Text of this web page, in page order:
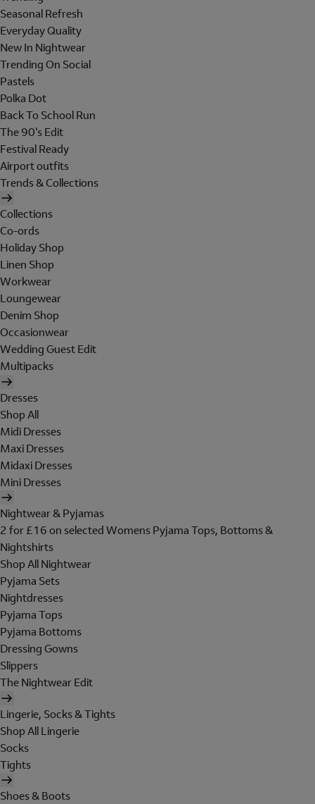
Seasonal Refresh
Everyday Quality
New In Nightwear
Trending On Social
Pastels
Polka Dot
Back To School Run
The 90's Edit
Festival Ready
Airport outfits
Trends & Collections
Collections
Co-ords
Holiday Shop
Linen Shop
Workwear
Loungewear
Denim Shop
Occasionwear
Wedding Guest Edit
Multipacks
Dresses
Shop All
Midi Dresses
Maxi Dresses
Midaxi Dresses
Mini Dresses
Nightwear & Pyjamas
2 for £16 on selected Womens Pyjama Tops, Bottoms &
Nightshirts
Shop All Nightwear
Pyjama Sets
Nightdresses
Pyjama Tops
Pyjama Bottoms
Dressing Gowns
Slippers
The Nightwear Edit
Lingerie, Socks & Tights
Shop All Lingerie
Socks
Tights
Shoes & Boots